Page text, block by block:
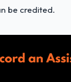
be credited.